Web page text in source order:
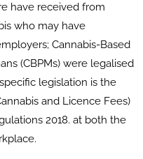
have received from
who may have
Cannabis-Based
(CBPMs) were legalised
legislation is the
and Licence Fees)
2018. at both the